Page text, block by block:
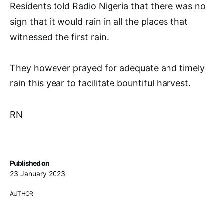
Published on
23 January 2023
AUTHOR
Residents told Radio Nigeria that there was no
sign that it would rain in all the places that
witnessed the first rain.
They however prayed for adequate and timely
rain this year to facilitate bountiful harvest.
RN